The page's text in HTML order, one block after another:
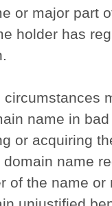
or major part
holder has
name in
or acquiring
name
of the name